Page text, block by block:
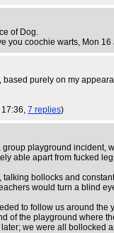
of Dog.
you coochie warts, Mon 16
based purely on my
7 replies)
group playground
able apart from fucked
talking bollocks and
would turn a blind
to follow us around
of the playground where
we were all bollocked